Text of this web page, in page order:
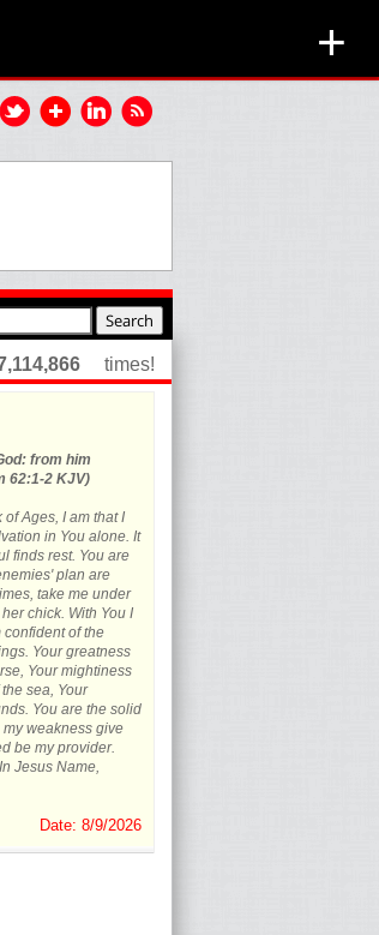
+
times!
from him
62:1-2 KJV)
Ages, I am that I
in You alone. It
finds rest. You are
plan are
take me under
chick. With You I
confident of the
Your greatness
Your mightiness
sea, Your
You are the solid
weakness give
be my provider.
Jesus Name,
Date: 8/9/2026